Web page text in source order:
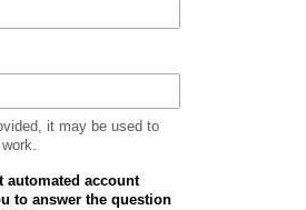
it may be used to
automated account
to answer the question